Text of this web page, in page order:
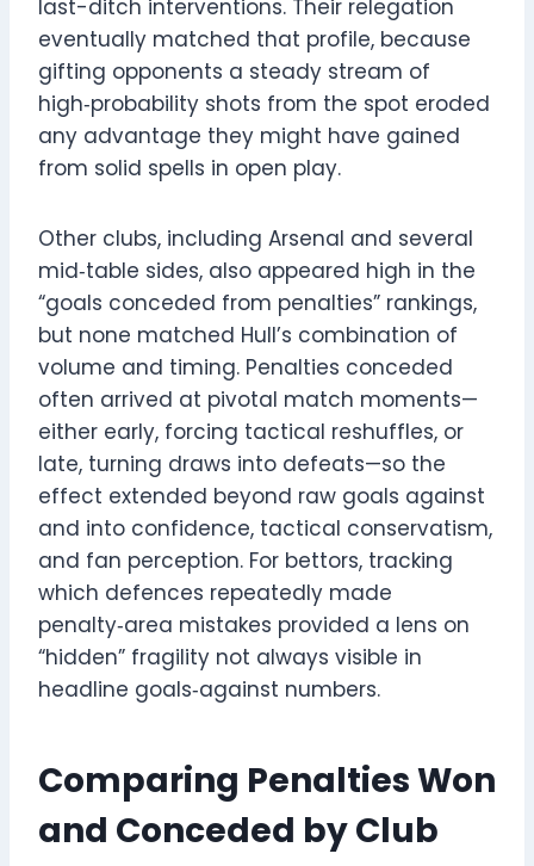
last-ditch interventions. Their relegation
eventually matched that profile, because
gifting opponents a steady stream of
high‑probability shots from the spot eroded
any advantage they might have gained
from solid spells in open play.
Other clubs, including Arsenal and several
mid‑table sides, also appeared high in the
“goals conceded from penalties” rankings,
but none matched Hull’s combination of
volume and timing. Penalties conceded
often arrived at pivotal match moments—
either early, forcing tactical reshuffles, or
late, turning draws into defeats—so the
effect extended beyond raw goals against
and into confidence, tactical conservatism,
and fan perception. For bettors, tracking
which defences repeatedly made
penalty‑area mistakes provided a lens on
“hidden” fragility not always visible in
headline goals‑against numbers.
Comparing Penalties Won
and Conceded by Club